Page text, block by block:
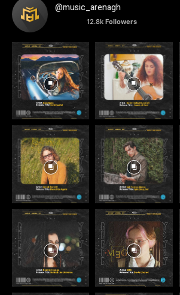
@music_arenagh
12.8k Followers